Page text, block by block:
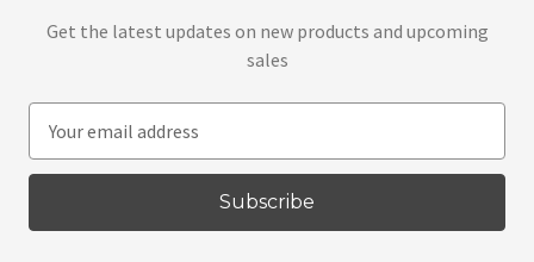
Get the latest updates on new products and upcoming
sales
a
l